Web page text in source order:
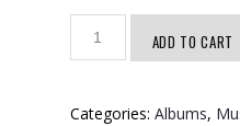
Album
ADD TO CART
Categories: Albums,